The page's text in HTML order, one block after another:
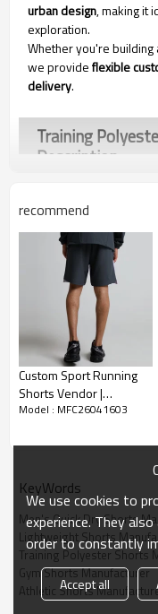
urban design, making it
exploration.
Whether you're building
we provideflexible
delivery.
Training
Description
recommend
Custom Sport Running
Shorts Vendor |
Windproof Waterproof
Model : MFC26041603
KeyWords
Men's Quick Dry Shorts
Lightweight Shorts
Training Polyester Shorts
Gym Shorts Manufacturer
Athletic Shorts
We use cookies to
experience. They
order to constantly
Accept all